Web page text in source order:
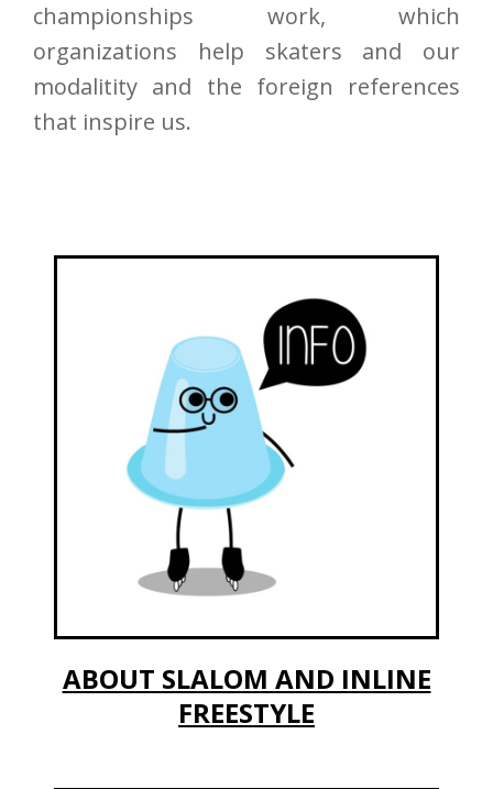
championships work, which
organizations help skaters and our
modalitity and the foreign references
that inspire us.
ABOUT SLALOM AND INLINE
FREESTYLE